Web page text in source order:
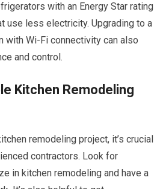
with an Energy Star rating
use less electricity. Upgrading to a
with Wi-Fi connectivity can also
and control.
Kitchen Remodeling
remodeling project, it’s crucial
contractors. Look for
in kitchen remodeling and have a